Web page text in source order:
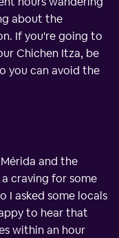
about the
If you're going to
Chichen Itza, be
you can avoid the
and the
craving for some
I asked some locals
to hear that
within an hour